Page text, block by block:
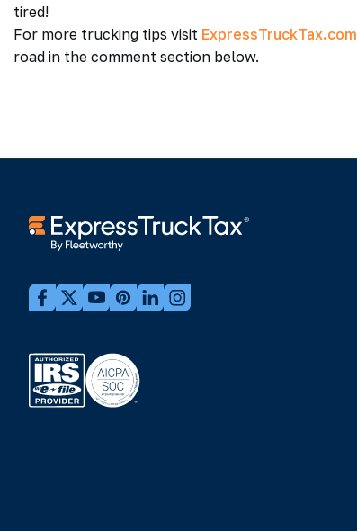
tired!
For more trucking tips visit ExpressTruckTax.com
road in the comment section below.